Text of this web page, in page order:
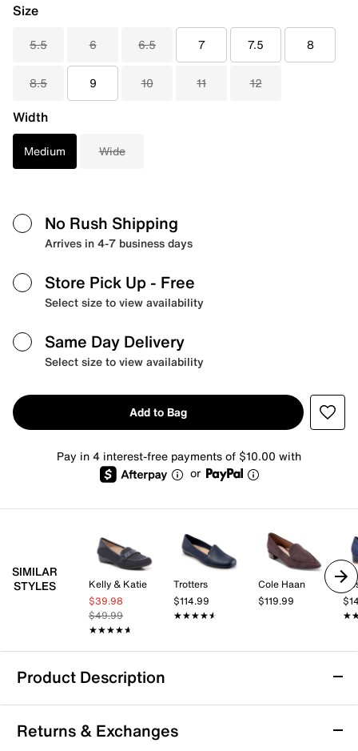
Size
5.5 6 6.5 7 7.5 8
8.5 9 10 11 12
Width
Medium Wide
No Rush Shipping
Arrives in 4-7 business days
Store Pick Up - Free
Select size to view availability
Same Day Delivery
Select size to view availability
Add to Bag
Pay in 4 interest-free payments of $10.00 with
or
SIMILAR
STYLES
Kelly & Katie
$39.98
$49.99
★★★★★
★★★★★
Trotters
$114.99
★★★★★
★★★★★
Cole Haan
$119.99
Product Description
Journee Mindee Loafer
Refresh your loafer lineup with the Mindee slip-ons
Returns & Exchanges